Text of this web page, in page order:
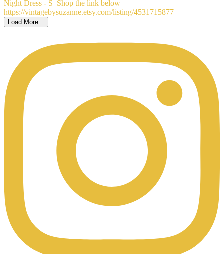
Load More...